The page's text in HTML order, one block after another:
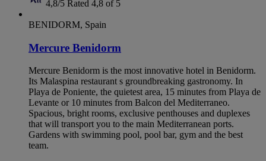
4,8/5 Rated 4,8 of 5
BENIDORM, Spain
Mercure Benidorm
Mercure Benidorm is the most innovative hotel in Benidorm.
Its Malaspina restaurant s groundbreaking gastronomy. In
Playa de Poniente, the quietest area, 15 minutes from Playa de
Levante or 10 minutes from Balcon del Mediterraneo.
Spacious, bright rooms, exclusive penthouses and duplexes
that will transport you to the main Mediterranean ports.
Gardens with swimming pool, pool bar, gym and the best
team.